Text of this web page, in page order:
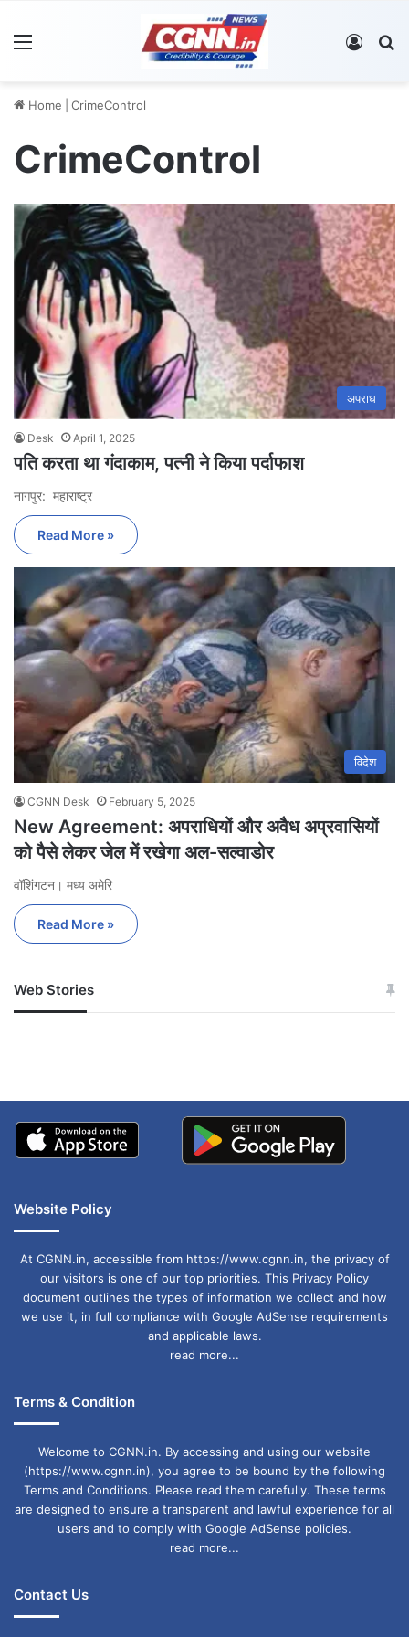
Log In
Home CrimeControl
CrimeControl
अपराध
Desk April 1, 2025
पति करता था गंदाकाम, पत्नी ने किया पर्दाफाश
नागपुर: महाराष्ट्र
Read More »
विदेश
CGNN Desk February 5, 2025
New Agreement: अपराधियों और अवैध अप्रवासियों
को पैसे लेकर जेल में रखेगा अल-सल्वाडोर
वॉशिंगटन। मध्य अमेरि
Read More »
Web Stories
जम्मू-कश्मीर में बारिश से
अपडेट
खाई में धक्का… आरोपियों ने
Website Policy
At CGNN.in, accessible from https://www.cgnn.in, the privacy of
our visitors is one of our top priorities. This Privacy Policy
document outlines the types of information we collect and how
we use it, in full compliance with Google AdSense requirements
and applicable laws.
read more...
Terms & Condition
Welcome to CGNN.in. By accessing and using our website
(https://www.cgnn.in), you agree to be bound by the following
Terms and Conditions. Please read them carefully. These terms
are designed to ensure a transparent and lawful experience for all
users and to comply with Google AdSense policies.
read more...
Contact Us